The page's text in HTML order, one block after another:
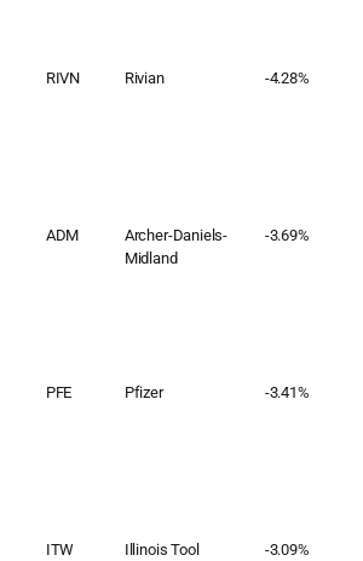
RIVN Rivian -4.28%
ADM
Archer-Daniels-
Midland
-3.69%
PFE Pfizer -3.41%
ITW
Illinois Tool
-3.09%